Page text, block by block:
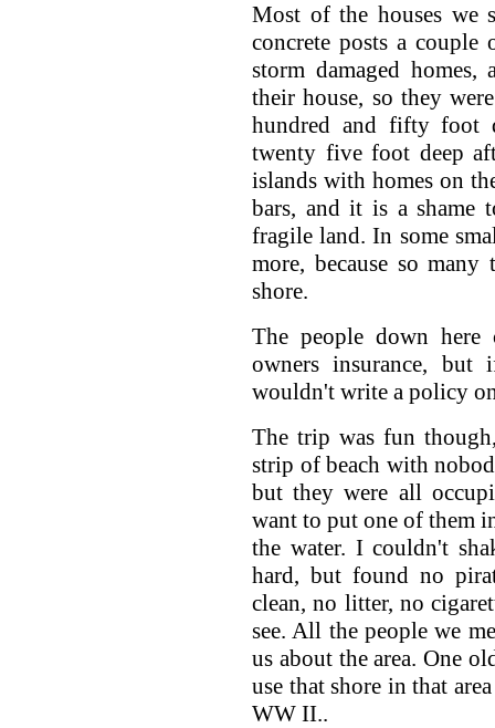
Most of the houses we
concrete posts a
storm damaged
their house, so they
hundred and fifty foot
twenty five foot deep
islands with homes on
bars, and it is a shame
fragile land. In some
more, because so
shore.
The people down
owners insurance,
wouldn't write a policy
The trip was fun
strip of beach with
but they were all
want to put one of them
the water. I couldn't
hard, but found no
clean, no litter, no
see. All the people we
us about the area. One
use that shore in that
WW II..